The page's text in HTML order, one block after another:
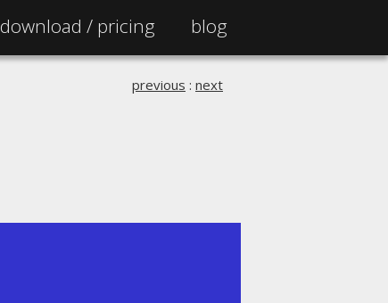
download / pricing blog
previous : next